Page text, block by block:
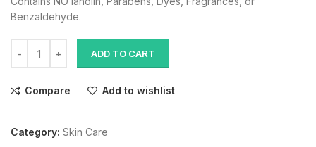
Benzaldehyde.
ADD TO CART
Compare Add to wishlist
Category: Skin Care